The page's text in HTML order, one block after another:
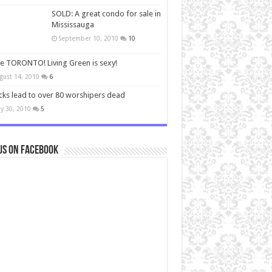
SOLD: A great condo for sale in
Mississauga
September 10, 2010 10
TORONTO! Living Green is sexy!
14, 2010 6
lead to over 80 worshipers dead
30, 2010 5
on Facebook